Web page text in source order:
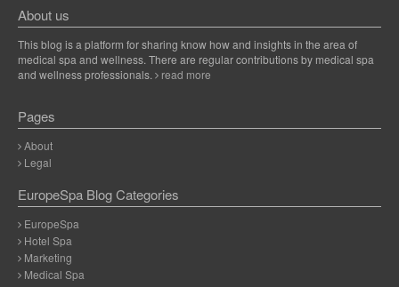
About us
This blog is a platform for sharing know how and insights in the area of
medical spa and wellness. There are regular contributions by medical spa
and wellness professionals.
read more
Pages
About
Legal
EuropeSpa Blog Categories
EuropeSpa
Hotel Spa
Marketing
Medical Spa